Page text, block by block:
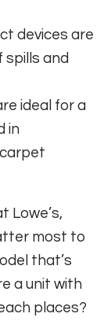
devices are
and
ideal for a
in
Lowe’s,
most to
that’s
a unit with
places?